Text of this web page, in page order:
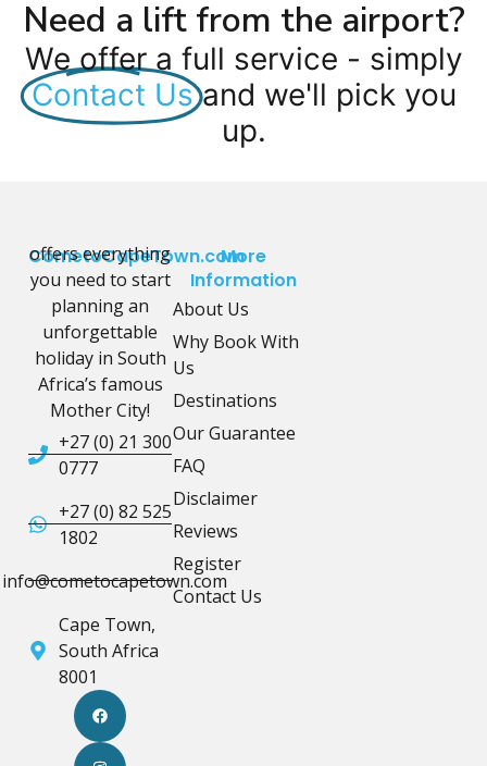
Need a lift from the airport?
We offer a full service - simply
Contact Us and we'll pick you
up.
CometoCapeTown.com
offers everything
you need to start
planning an
unforgettable
holiday in South
Africa’s famous
Mother City!
+27 (0) 21 300
0777
+27 (0) 82 525
1802
info@cometocapetown.com
Cape Town,
South Africa
8001
More
Information
About Us
Why Book With
Us
Destinations
Our Guarantee
FAQ
Disclaimer
Reviews
Register
Contact Us